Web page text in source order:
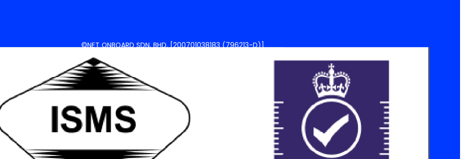
©NET ONBOARD SDN. BHD. [200701038183 (796213-D)]